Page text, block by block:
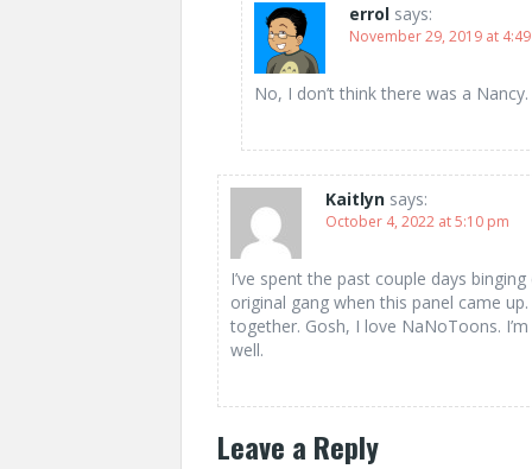
errol says:
November 29, 2019 at
No, I don’t think there was a Nancy.
Kaitlyn says:
October 4, 2022 at 5:10 pm
I’ve spent the past couple days
original gang when this panel came
together. Gosh, I love NaNoToons.
well.
Leave a Reply